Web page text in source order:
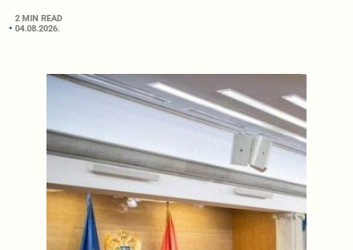
2 MIN READ
04.08.2026.